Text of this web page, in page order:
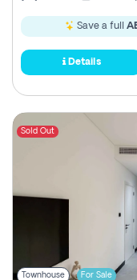
Save a full
Details
Sold Out
Townhouse For Sale